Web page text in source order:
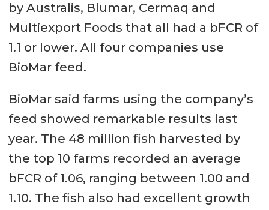
by Australis, Blumar, Cermaq and
Multiexport Foods that all had a bFCR of
1.1 or lower. All four companies use
BioMar feed.
BioMar said farms using the company’s
feed showed remarkable results last
year. The 48 million fish harvested by
the top 10 farms recorded an average
bFCR of 1.06, ranging between 1.00 and
1.10. The fish also had excellent growth